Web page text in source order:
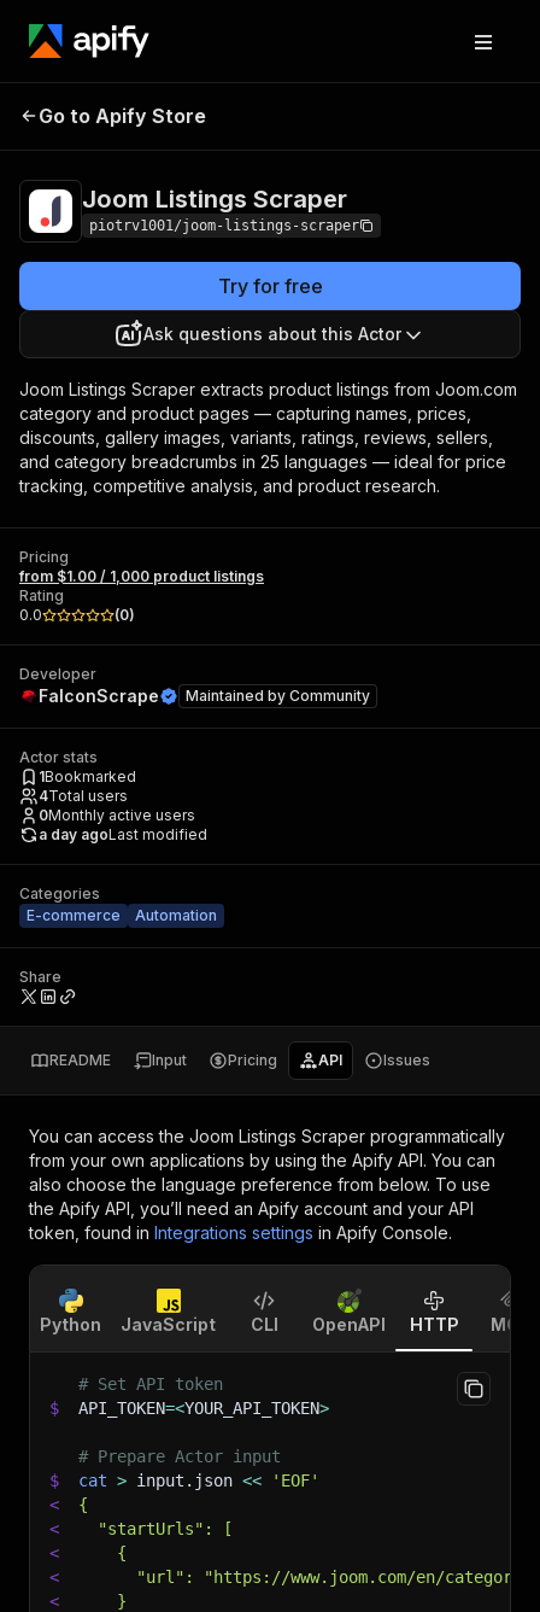
Joom Listings
Go to Apify Store
Joom Listings Scraper
piotrv1001/joom-listings-scraper
Try for free
Ask questions about this Actor
Joom Listings Scraper extracts product listings from Joom.com
category and product pages — capturing names, prices,
discounts, gallery images, variants, ratings, reviews, sellers,
and category breadcrumbs in 25 languages — ideal for price
tracking, competitive analysis, and product research.
Pricing
from $1.00 / 1,000 product listings
Rating
0.0
(0)
Developer
FalconScrape Maintained by Community
Actor stats
1Bookmarked
4Total users
0Monthly active users
a day agoLast modified
Categories
E-commerce
Automation
Share
README Input Pricing API Issues
You can access the Joom Listings Scraper programmatically
from your own applications by using the Apify API. You can
also choose the language preference from below. To use
the Apify API, you’ll need an Apify account and your API
token, found in Integrations settings in Apify Console.
Python JavaScript CLI OpenAPI HTTP MCP
# Set API token
$
API_TOKEN=<YOUR_API_TOKEN>
# Prepare Actor input
$
cat > input.json <<
'EOF'
<
{
<
  "startUrls": [
<
    {
<
"url": "https://www.joom.com/en/category/
<
    }